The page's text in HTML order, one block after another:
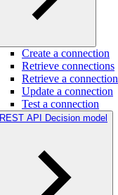
Create a connection
Retrieve connections
Retrieve a connection
Update a connection
Test a connection
REST API Decision model